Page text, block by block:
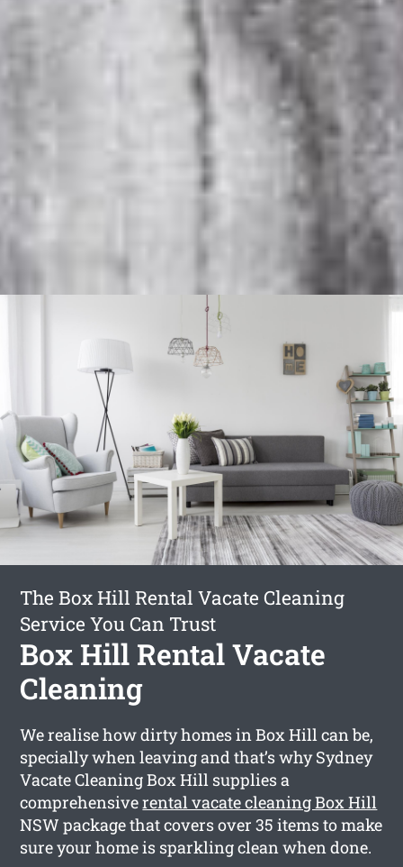
The Box Hill Rental Vacate Cleaning
Service You Can Trust
Box Hill Rental Vacate
Cleaning
We realise how dirty homes in Box Hill can be,
specially when leaving and that’s why Sydney
Vacate Cleaning Box Hill supplies a
comprehensiverental vacate cleaning Box Hill
NSW package that covers over 35 items to make
sure your home is sparkling clean when done.